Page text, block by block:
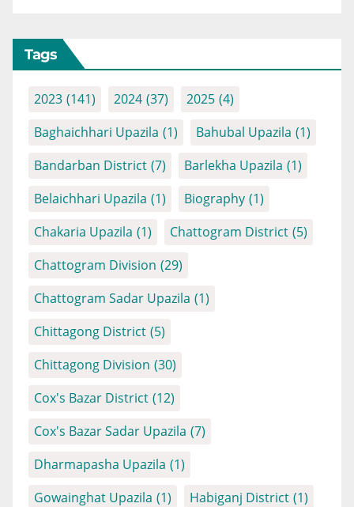
Tags
2023 (141) 2024 (37) 2025 (4)
Baghaichhari Upazila (1) Bahubal Upazila (1)
Bandarban District (7) Barlekha Upazila (1)
Belaichhari Upazila (1) Biography (1)
Chakaria Upazila (1) Chattogram District (5)
Chattogram Division (29)
Chattogram Sadar Upazila (1)
Chittagong District (5)
Chittagong Division (30)
Cox's Bazar District (12)
Cox's Bazar Sadar Upazila (7)
Dharmapasha Upazila (1)
Gowainghat Upazila (1) Habiganj District (1)